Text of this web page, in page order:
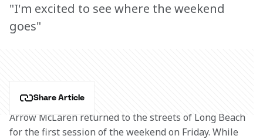
"I'm excited to see where the weekend
goes"
Share Article
Arrow McLaren returned to the streets of Long Beach
for the first session of the weekend on Friday. While